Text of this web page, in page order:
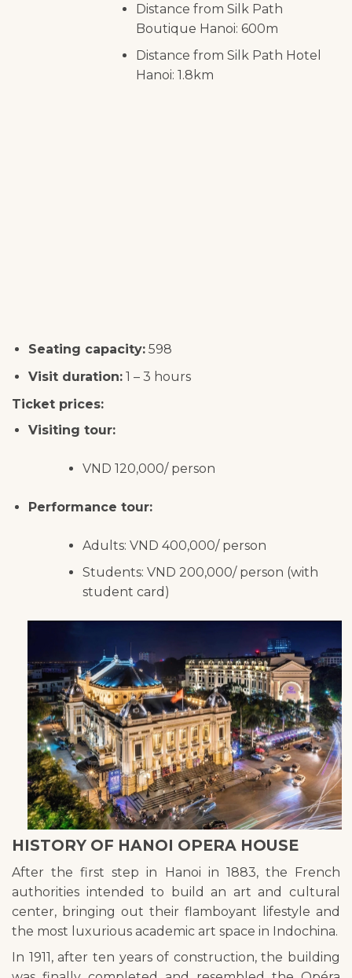
Distance from Silk Path
Boutique Hanoi: 600m
Distance from Silk Path Hotel
Hanoi: 1.8km
Seating capacity:598
Visit duration:1 – 3 hours
Ticket prices:
Visiting tour:
VND 120,000/ person
Performance tour:
Adults: VND 400,000/ person
Students: VND 200,000/ person (with
student card)
HISTORY OF HANOI OPERA HOUSE
After the first step in Hanoi in 1883, the French
authorities intended to build an art and cultural
center, bringing out their flamboyant lifestyle and
the most luxurious academic art space in Indochina.
In 1911, after ten years of construction, the building